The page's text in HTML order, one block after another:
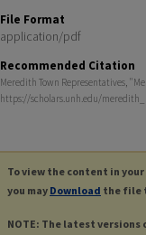
File Format
application/pdf
Recommended Citation
Meredith Town Representatives,
https://scholars.unh.edu/
To view the content in
you may Download the file
NOTE: The latest